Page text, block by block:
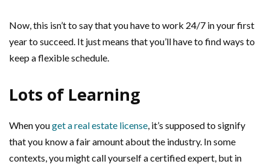
Now, this isn’t to say that you have to work 24/7 in your first
year to succeed. It just means that you’ll have to find ways to
keep a flexible schedule.
Lots of Learning
When youget a real estate license, it’s supposed to signify
that you know a fair amount about the industry. In some
contexts, you might call yourself a certified expert, but in